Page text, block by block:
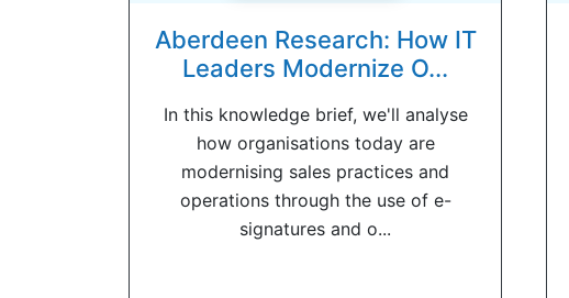
Aberdeen Research: How IT
Leaders Modernize O...
In this knowledge brief, we'll analyse
how organisations today are
modernising sales practices and
operations through the use of e-
signatures and o...